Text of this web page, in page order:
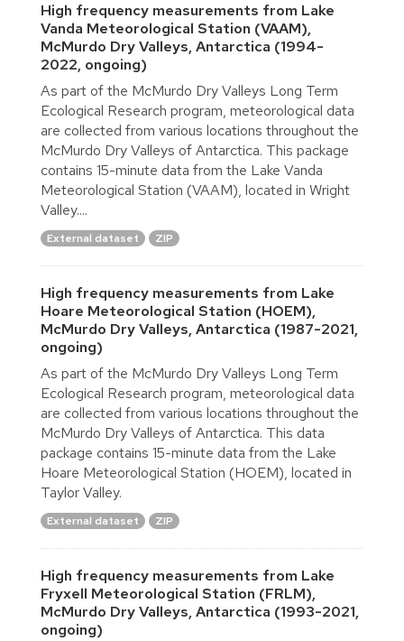
High frequency measurements from Lake
Vanda Meteorological Station (VAAM),
McMurdo Dry Valleys, Antarctica (1994-
2022, ongoing)
As part of the McMurdo Dry Valleys Long Term
Ecological Research program, meteorological data
are collected from various locations throughout the
McMurdo Dry Valleys of Antarctica. This package
contains 15-minute data from the Lake Vanda
Meteorological Station (VAAM), located in Wright
Valley....
External dataset ZIP
High frequency measurements from Lake
Hoare Meteorological Station (HOEM),
McMurdo Dry Valleys, Antarctica (1987-2021,
ongoing)
As part of the McMurdo Dry Valleys Long Term
Ecological Research program, meteorological data
are collected from various locations throughout the
McMurdo Dry Valleys of Antarctica. This data
package contains 15-minute data from the Lake
Hoare Meteorological Station (HOEM), located in
Taylor Valley.
External dataset ZIP
High frequency measurements from Lake
Fryxell Meteorological Station (FRLM),
McMurdo Dry Valleys, Antarctica (1993-2021,
ongoing)